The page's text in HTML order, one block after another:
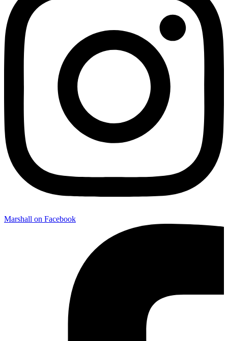
Marshall on Facebook